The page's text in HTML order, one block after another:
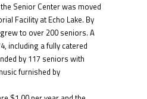
Senior Center was moved
Facility at Echo Lake. By
to over 200 seniors. A
including a fully catered
by 117 seniors with
furnished by